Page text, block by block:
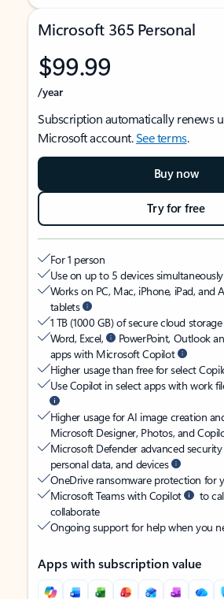
Microsoft 365 Personal
$99.99
/year
Subscription automatically renews
Microsoft account.See terms.
Buy now
Try for free
For 1 person
Use on up to 5 devices simultaneously
Works on PC, Mac, iPhone, iPad, and
tablets
1 TB (1000 GB) of secure cloud storage
Word, Excel,
PowerPoint, Outlook
apps with Microsoft Copilot
Higher usage than free for select
Use Copilot in select apps with work
Higher usage for AI image creation
Microsoft Designer, Photos, and
Microsoft Defender advanced
personal data, and devices
OneDrive ransomware protection for
Microsoft Teams with Copilot
to
collaborate
Ongoing support for help when you
Apps with subscription value